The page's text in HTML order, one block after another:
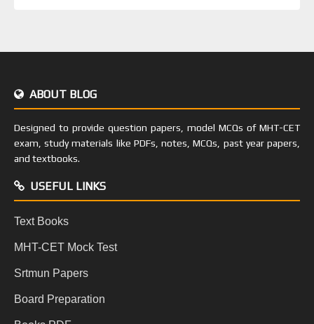
ABOUT BLOG
Designed to provide question papers, model MCQs of MHT-CET
exam, study materials like PDFs, notes, MCQs, past year papers,
and textbooks.
USEFUL LINKS
Text Books
MHT-CET Mock Test
Srtmun Papers
Board Preparation